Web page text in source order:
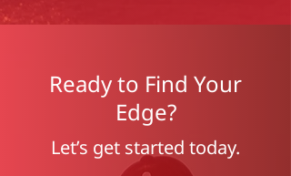
Ready to Find Your
Edge?
Let’s get started today.